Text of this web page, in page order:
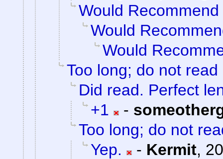
Would Recommend
Would
Would
Too long; do not read
Did read. Perfect
+1
-
Too long; do not
Yep.
- Kermit,